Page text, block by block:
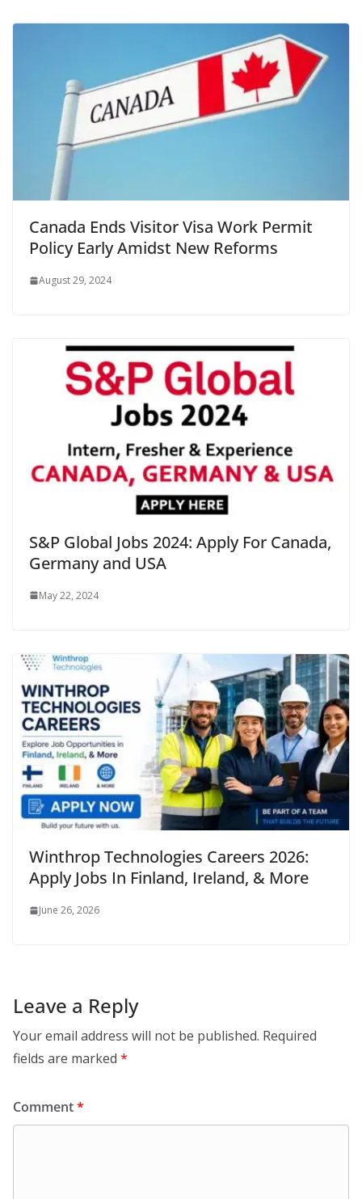
Canada Ends Visitor Visa Work Permit
Policy Early Amidst New Reforms
August 29, 2024
S&P Global Jobs 2024: Apply For Canada,
Germany and USA
May 22, 2024
Winthrop Technologies Careers 2026:
Apply Jobs In Finland, Ireland, & More
June 26, 2026
Leave a Reply
Your email address will not be published. Required
fields are marked *
Comment*